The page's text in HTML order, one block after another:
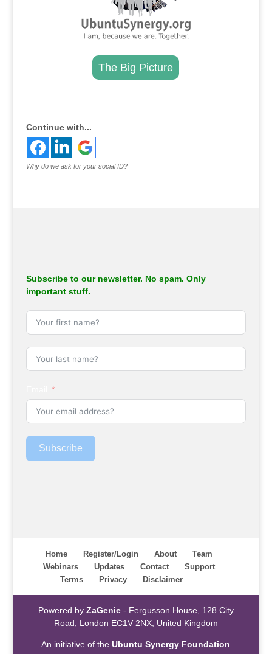
The Big Picture
Continue with...
Why do we ask for your social ID?
Subscribe to our newsletter. No spam. Only
important stuff.
Subscribe
Home Register/Login About
Team
Webinars
Updates Contact
Support
Terms
Privacy Disclaimer
Powered by ZaGenie- Fergusson House, 128 City
Road, London EC1V 2NX, United Kingdom
An initiative of theUbuntu Synergy Foundation